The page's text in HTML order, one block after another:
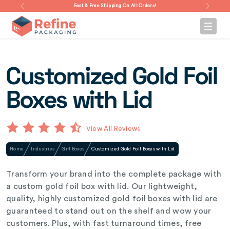
Fast & Free Shipping On All Orders!
Customized Gold Foil
Boxes with Lid
View All Reviews
Home Industries Gift Boxes Customized Gold Foil Boxes with Lid
Transform your brand into the complete package with
a custom gold foil box with lid. Our lightweight,
quality, highly customized gold foil boxes with lid are
guaranteed to stand out on the shelf and wow your
customers. Plus, with fast turnaround times, free